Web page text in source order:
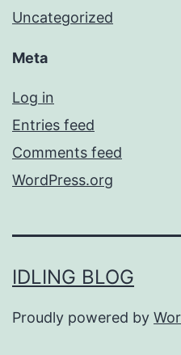
Uncategorized
Meta
Log in
Entries feed
Comments feed
WordPress.org
IDLING BLOG
Proudly powered by